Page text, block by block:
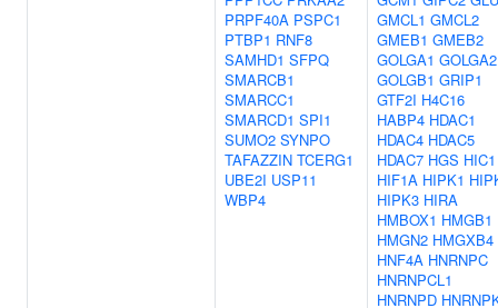
PRPF40A PSPC1
PTBP1 RNF8
SAMHD1 SFPQ
SMARCB1
SMARCC1
SMARCD1 SPI1
SUMO2 SYNPO
TAFAZZIN TCERG1
UBE2I USP11
WBP4
GMCL1 GMCL2
GMEB1 GMEB2
GOLGA1 GOLGA2
GOLGB1 GRIP1
GTF2I H4C16
HABP4 HDAC1
HDAC4 HDAC5
HDAC7 HGS HIC1
HIF1A HIPK1
HIPK3 HIRA
HMBOX1 HMGB1
HMGN2 HMGXB4
HNF4A HNRNPC
HNRNPCL1
HNRNPD